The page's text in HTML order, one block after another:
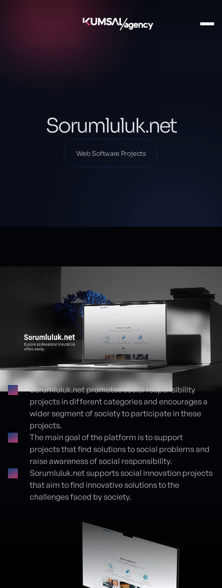
Our Projects
Web Software Projects
Sorumluluk.net
Web Software Projects
Proje detayları
Sorumluluk.net promotes social responsibility
projects in different categories and encourages a
wider segment of society to participate in these
projects.
The main goal of the platform is to support
projects that find solutions to social problems and
raise awareness of social responsibility.
Sorumluluk.net supports social innovation projects
that aim to find innovative solutions to the
challenges faced by society.